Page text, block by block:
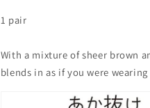
1 pair
With a mixture of sheer brown
blends in as if you were